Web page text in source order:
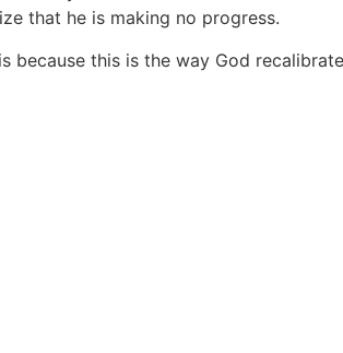
that he is making no progress.
this is the way God